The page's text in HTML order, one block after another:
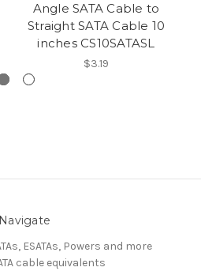
Angle SATA Cable to
Straight SATA Cable 10
inches CS10SATASL
$3.19
Navigate
ESATAs, Powers and more
cable equivalents